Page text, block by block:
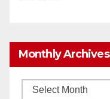
Monthly Archives
Monthly